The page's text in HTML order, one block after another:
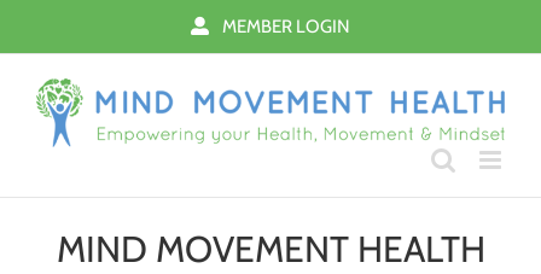
to
content
MEMBER LOGIN
MIND MOVEMENT HEALTH